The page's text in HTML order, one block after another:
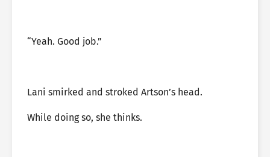
“Yeah. Good job.”
Lani smirked and stroked Artson’s head.
While doing so, she thinks.